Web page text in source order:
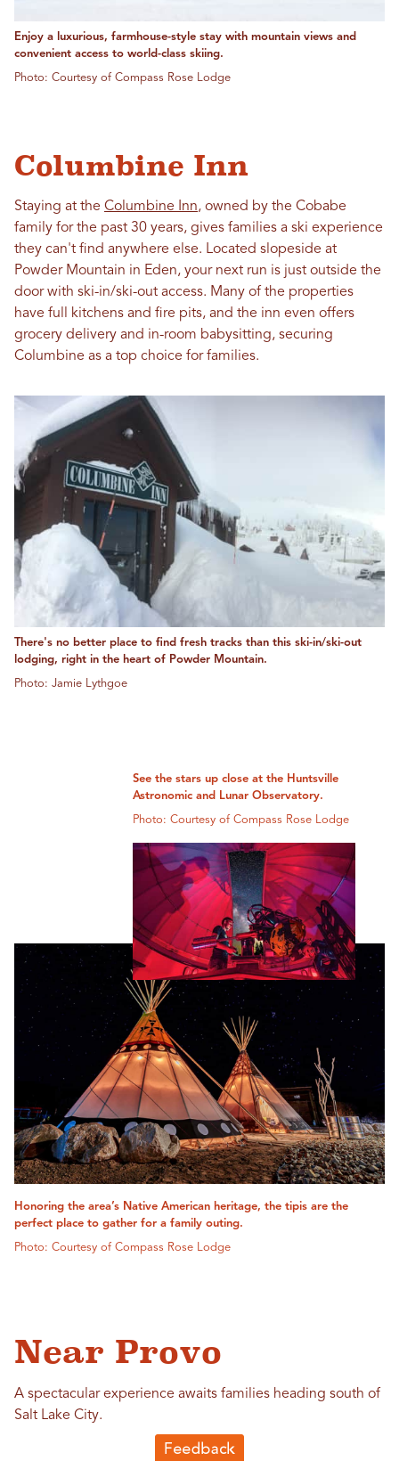
Enjoy a luxurious, farmhouse-style stay with mountain views and
convenient access to world-class skiing.
Photo: Courtesy of Compass Rose Lodge
Columbine Inn
Staying at the Columbine Inn, owned by the Cobabe
family for the past 30 years, gives families a ski experience
they can't find anywhere else. Located slopeside at
Powder Mountain in Eden, your next run is just outside the
door with ski-in/ski-out access. Many of the properties
have full kitchens and fire pits, and the inn even offers
grocery delivery and in-room babysitting, securing
Columbine as a top choice for families.
There's no better place to find fresh tracks than this ski-in/ski-out
lodging, right in the heart of Powder Mountain.
Photo: Jamie Lythgoe
See the stars up close at the Huntsville
Astronomic and Lunar Observatory.
Photo: Courtesy of Compass Rose Lodge
Honoring the area’s Native American heritage, the tipis are the
perfect place to gather for a family outing.
Photo: Courtesy of Compass Rose Lodge
Near Provo
A spectacular experience awaits families heading south of
Salt Lake City.